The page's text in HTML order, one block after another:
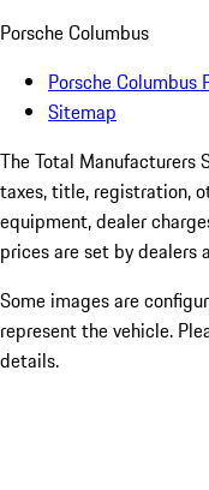
Porsche Columbus
Porsche Columbus
Sitemap
The Total Manufacturers
taxes, title, registration,
equipment, dealer
prices are set by dealers
Some images are
represent the vehicle.
details.